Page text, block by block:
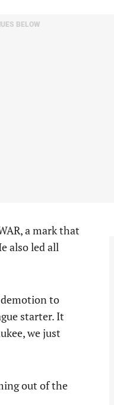
BELOW
a mark that
also led all
to
starter. It
we just
out of the